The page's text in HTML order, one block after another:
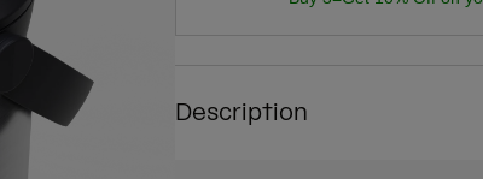
Description